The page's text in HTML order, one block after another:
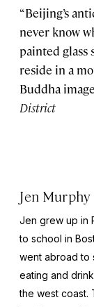
“Beijing’s
never know
painted glass
reside in a
Buddha
District
Jen Murphy
Jen grew up in
to school in
went abroad to
eating and
the west coast.